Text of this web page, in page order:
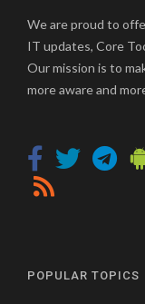
We are proud to
IT updates, Core
Our mission is to
more aware and
POPULAR TOPICS